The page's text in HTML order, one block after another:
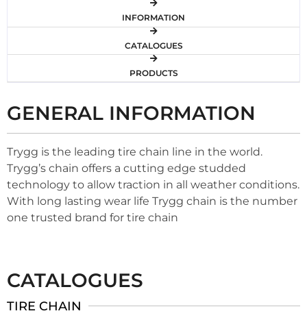
INFORMATION
CATALOGUES
PRODUCTS
GENERAL INFORMATION
Trygg is the leading tire chain line in the world.
Trygg’s chain offers a cutting edge studded
technology to allow traction in all weather conditions.
With long lasting wear life Trygg chain is the number
one trusted brand for tire chain
CATALOGUES
TIRE CHAIN